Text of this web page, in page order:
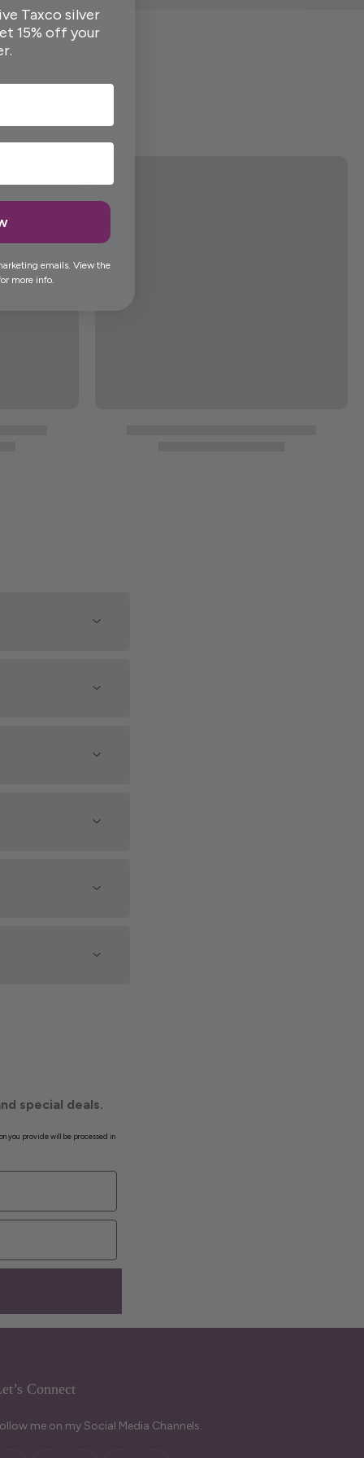
special deals.
you provide will be processed in
Connect
me on my Social Media Channels.
Taxco silver
15% off your
emails. View the
more info.